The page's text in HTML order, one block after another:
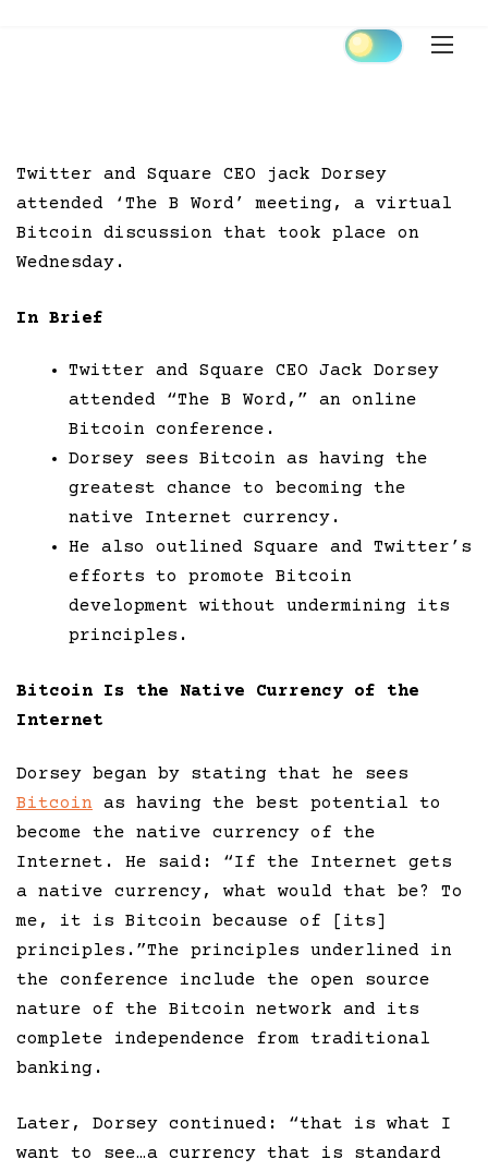
Twitter and Square CEO jack Dorsey
attended ‘The B Word’ meeting, a virtual
Bitcoin discussion that took place on
Wednesday.
In Brief
Twitter and Square CEO Jack Dorsey
attended “The B Word,” an online
Bitcoin conference.
Dorsey sees Bitcoin as having the
greatest chance to becoming the
native Internet currency.
He also outlined Square and Twitter’s
efforts to promote Bitcoin
development without undermining its
principles.
Bitcoin Is the Native Currency of the
Internet
Dorsey began by stating that he sees
Bitcoin as having the best potential to
become the native currency of the
Internet. He said: “If the Internet gets
a native currency, what would that be? To
me, it is Bitcoin because of [its]
principles.”The principles underlined in
the conference include the open source
nature of the Bitcoin network and its
complete independence from traditional
banking.
Later, Dorsey continued: “that is what I
want to see…a currency that is standard